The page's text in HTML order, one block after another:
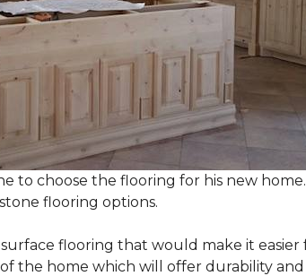
to choose the flooring for his new
flooring options.
flooring that would make it
the home which will offer durability and